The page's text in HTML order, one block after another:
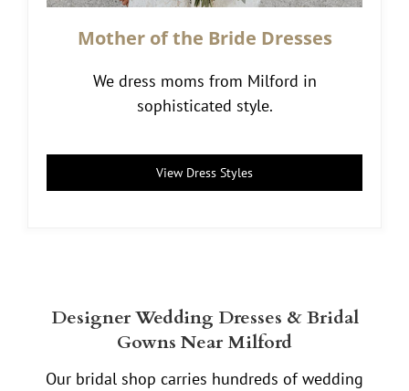
Mother of the Bride Dresses
We dress moms from Milford in
sophisticated style.
View Dress Styles
Designer Wedding Dresses & Bridal
Gowns Near Milford
Our bridal shop carries hundreds of wedding